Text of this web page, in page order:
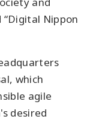
Nippon
which
agile
desired